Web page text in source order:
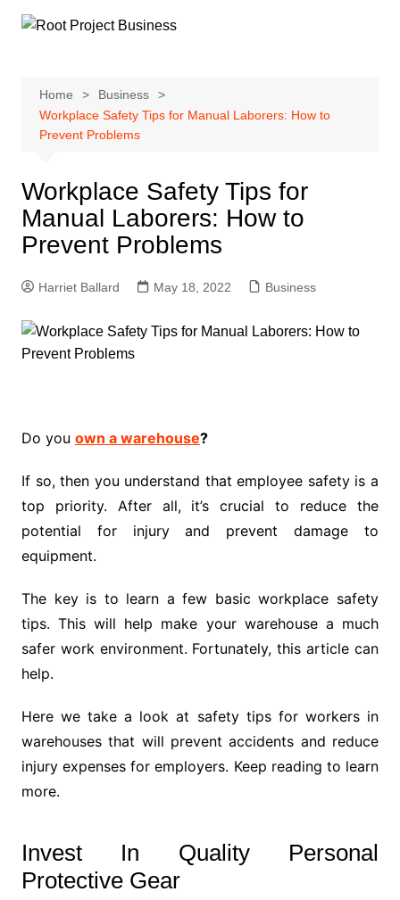
Home
Business
Workplace Safety Tips for Manual Laborers: How to
Prevent Problems
Workplace Safety Tips for
Manual Laborers: How to
Prevent Problems
Harriet Ballard May 18, 2022 Business
Do you own a warehouse?
If so, then you understand that employee safety is a
top priority. After all, it’s crucial to reduce the
potential for injury and prevent damage to
equipment.
The key is to learn a few basic workplace safety
tips. This will help make your warehouse a much
safer work environment. Fortunately, this article can
help.
Here we take a look at safety tips for workers in
warehouses that will prevent accidents and reduce
injury expenses for employers. Keep reading to learn
more.
Invest In Quality Personal
Protective Gear